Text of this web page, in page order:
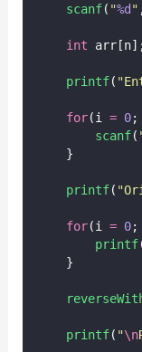
scanf( "%d"
int
printf( "
for(i = 0;
scanf(
    }
printf( "
for(i = 0;
printf
    }
printf( "\n